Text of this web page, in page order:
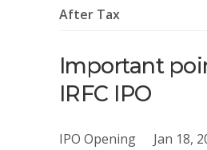
After Tax
Important
IRFC IPO
IPO Opening
Jan 18,